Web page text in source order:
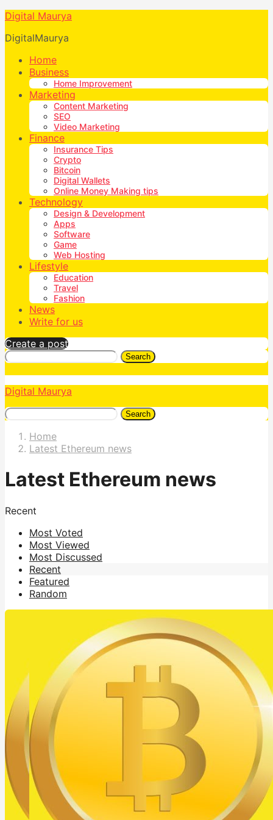
Digital Maurya
DigitalMaurya
Home
Business
Home Improvement
Marketing
Content Marketing
SEO
Video Marketing
Finance
Insurance Tips
Crypto
Bitcoin
Digital Wallets
Online Money Making tips
Technology
Design & Development
Apps
Software
Game
Web Hosting
Lifestyle
Education
Travel
Fashion
News
Write for us
Create a post
Search
Digital Maurya
Search
Home
Latest Ethereum news
Latest Ethereum news
Recent
Most Voted
Most Viewed
Most Discussed
Recent
Featured
Random